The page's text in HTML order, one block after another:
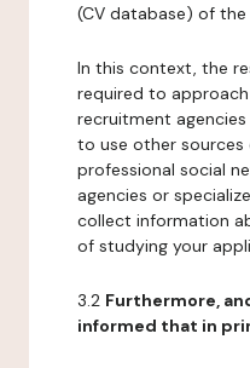
(CV database) of
In this context, the
required to
recruitment
to use other
professional social
agencies or
collect information
of studying your
3.2 Furthermore,
informed that in